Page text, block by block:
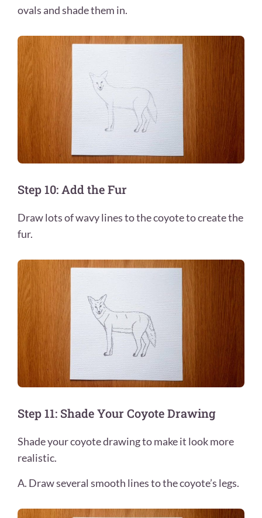
ovals and shade them in.
Step 10: Add the Fur
Draw lots of wavy lines to the coyote to create the
fur.
Step 11: Shade Your Coyote Drawing
Shade your coyote drawing to make it look more
realistic.
A. Draw several smooth lines to the coyote’s legs.